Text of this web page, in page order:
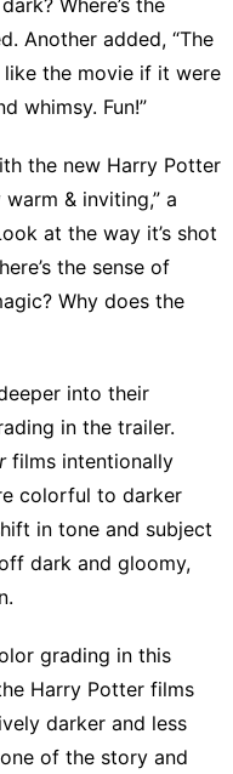
. Another added, “The
the movie if it were
whimsy. Fun!”
the new Harry Potter
& inviting,” a
at the way it’s shot
the sense of
Why does the
into their
in the trailer.
films intentionally
colorful to darker
in tone and subject
dark and gloomy,
grading in this
Harry Potter films
darker and less
of the story and